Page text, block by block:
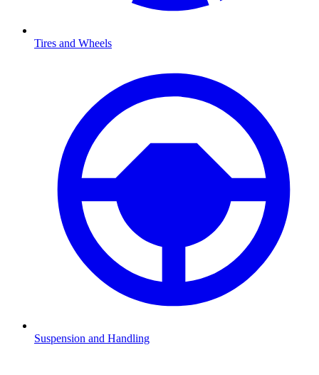
Tires and Wheels
Suspension and Handling